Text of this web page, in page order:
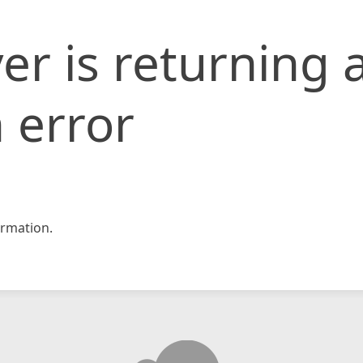
is returning
error